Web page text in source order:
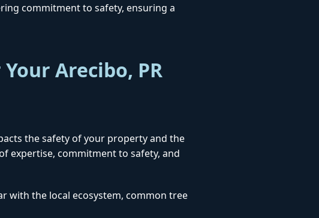
commitment to safety, ensuring a
Arecibo, PR
the safety of your property and the
expertise, commitment to safety, and
with the local ecosystem, common tree